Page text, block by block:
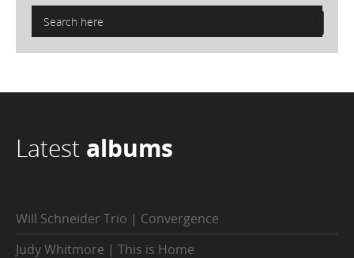
Latest albums
Will Schneider Trio | Convergence
Judy Whitmore | This is Home